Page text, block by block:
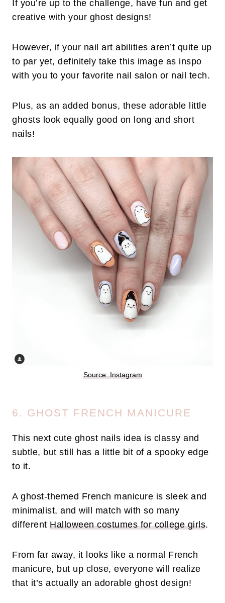
If you’re up to the challenge, have fun and get
creative with your ghost designs!
However, if your nail art abilities aren’t quite up
to par yet, definitely take this image as inspo
with you to your favorite nail salon or nail tech.
Plus, as an added bonus, these adorable little
ghosts look equally good on long and short
nails!
Source: Instagram
6. GHOST FRENCH MANICURE
This next cute ghost nails idea is classy and
subtle, but still has a little bit of a spooky edge
to it.
A ghost-themed French manicure is sleek and
minimalist, and will match with so many
different Halloween costumes for college girls.
From far away, it looks like a normal French
manicure, but up close, everyone will realize
that it’s actually an adorable ghost design!